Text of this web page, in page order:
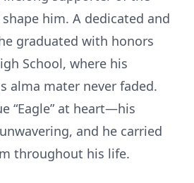
him. A dedicated and
graduated with honors
School, where his
alma mater never faded.
“Eagle” at heart—his
and he carried
throughout his life.